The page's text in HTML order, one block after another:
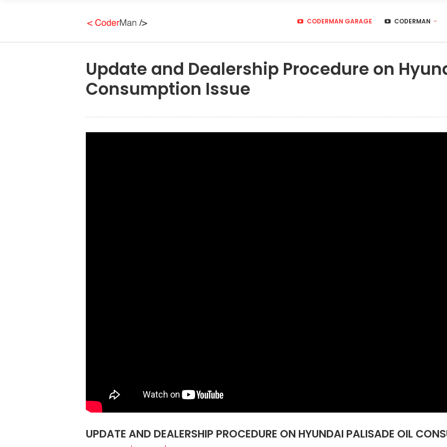
CODERMAN GARAGE CODERMAN
Update and Dealership Procedure on
Consumption Issue
UPDATE AND DEALERSHIP PROCEDURE ON HYUNDAI PALISADE OIL